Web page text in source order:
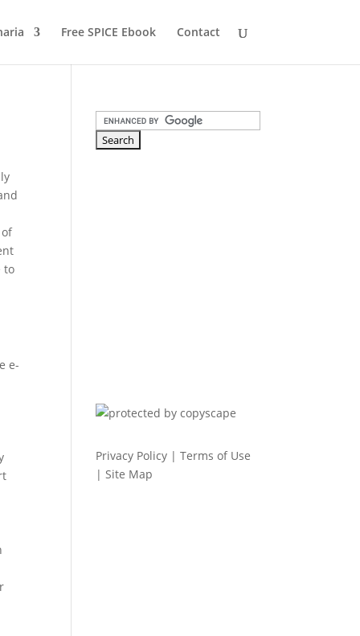
Free SPICE Ebook Contact
to
e-
Privacy Policy |Terms of Use
|Site Map